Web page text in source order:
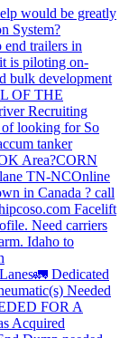
would be greatly
System?
trailers in
is piloting on-
bulk development
OF THE
Recruiting
looking for So
tanker
Area?CORN
TN-NCOnline
in Canada ? call
Facelift
Need carriers
Idaho to
Lanes🚛 Dedicated
Needed
FOR A
Acquired